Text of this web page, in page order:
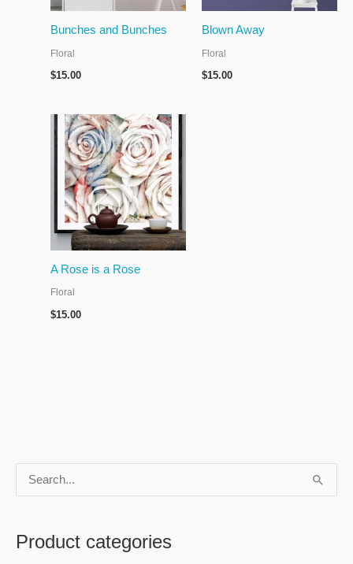
r
Product categories
Bunches and Bunches
Floral
$15.00
Blown Away
Floral
$15.00
A Rose is a Rose
Floral
$15.00